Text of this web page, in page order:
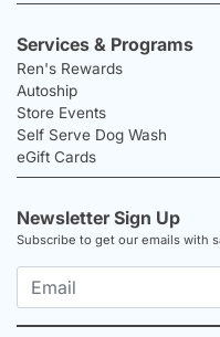
Services & Programs
Ren's Rewards
Autoship
Store Events
Self Serve Dog Wash
eGift Cards
Newsletter Sign Up
Subscribe to get our emails with